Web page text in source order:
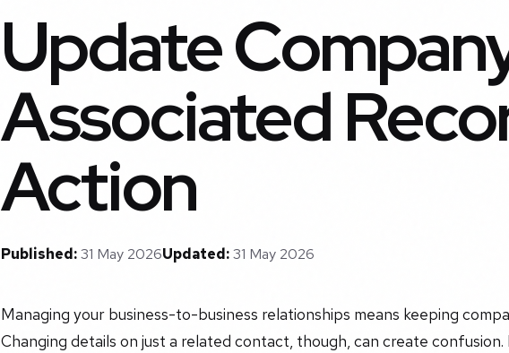
Update
Associated
Action
Published:31 May 2026Updated:31 May 2026
Managing your business-to-business relationships means keeping
Changing details on just a related contact, though, can create